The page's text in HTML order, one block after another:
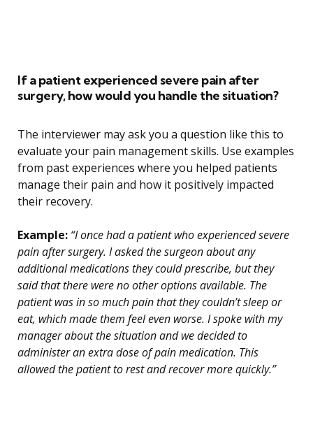
If a patient experienced severe pain after
surgery, how would you handle the situation?
The interviewer may ask you a question like this to
evaluate your pain management skills. Use examples
from past experiences where you helped patients
manage their pain and how it positively impacted
their recovery.
Example: “I once had a patient who experienced severe
pain after surgery. I asked the surgeon about any
additional medications they could prescribe, but they
said that there were no other options available. The
patient was in so much pain that they couldn’t sleep or
eat, which made them feel even worse. I spoke with my
manager about the situation and we decided to
administer an extra dose of pain medication. This
allowed the patient to rest and recover more quickly.”